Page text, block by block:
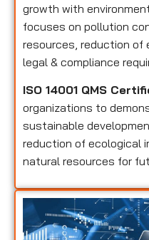
growth with
focuses on pollution
resources, reduction of
legal & compliance
ISO 14001 QMS
organizations to
sustainable
reduction of ecological
natural resources for